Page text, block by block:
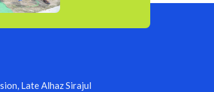
Late Alhaz Sirajul